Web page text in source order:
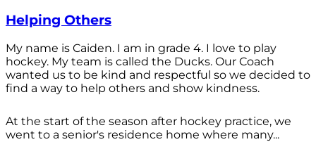
Helping Others
My name is Caiden. I am in grade 4. I love to play
hockey. My team is called the Ducks. Our Coach
wanted us to be kind and respectful so we decided to
find a way to help others and show kindness.
At the start of the season after hockey practice, we
went to a senior's residence home where many...